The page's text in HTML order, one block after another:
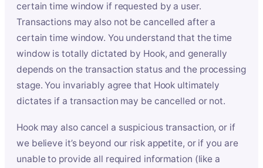
certain time window if requested by a user.
Transactions may also not be cancelled after a
certain time window. You understand that the time
window is totally dictated by Hook, and generally
depends on the transaction status and the processing
stage. You invariably agree that Hook ultimately
dictates if a transaction may be cancelled or not.
Hook may also cancel a suspicious transaction, or if
we believe it’s beyond our risk appetite, or if you are
unable to provide all required information (like a